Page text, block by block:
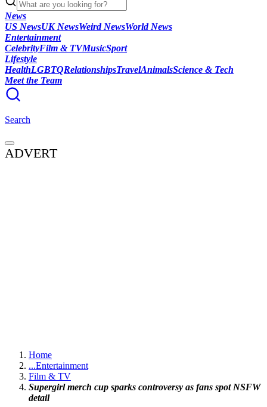
News
US NewsUK NewsWeird NewsWorld News
Entertainment
CelebrityFilm & TVMusicSport
Lifestyle
HealthLGBTQRelationshipsTravelAnimalsScience & Tech
Meet the Team
Search
ADVERT
Home
...Entertainment
Film & TV
Supergirl merch cup sparks controversy as fans spot NSFW
detail